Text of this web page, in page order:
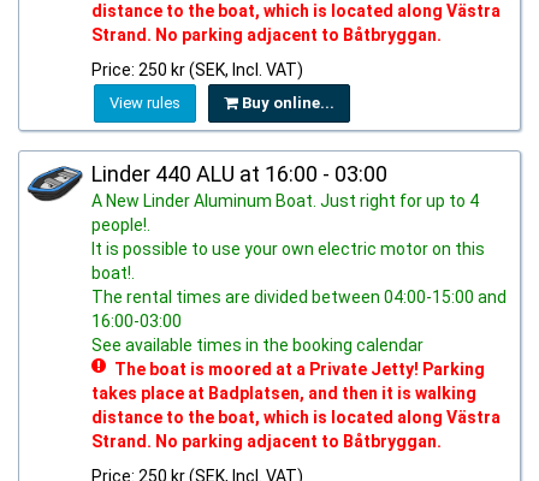
distance to the boat, which is located along Västra
Strand. No parking adjacent to Båtbryggan.
Price: 250 kr (SEK, Incl. VAT)
View rules Buy online...
Linder 440 ALU at 16:00 - 03:00
A New Linder Aluminum Boat. Just right for up to 4
people!.
It is possible to use your own electric motor on this
boat!.
The rental times are divided between 04:00-15:00 and
16:00-03:00
See available times in the booking calendar
The boat is moored at a Private Jetty! Parking
takes place at Badplatsen, and then it is walking
distance to the boat, which is located along Västra
Strand. No parking adjacent to Båtbryggan.
Price: 250 kr (SEK, Incl. VAT)